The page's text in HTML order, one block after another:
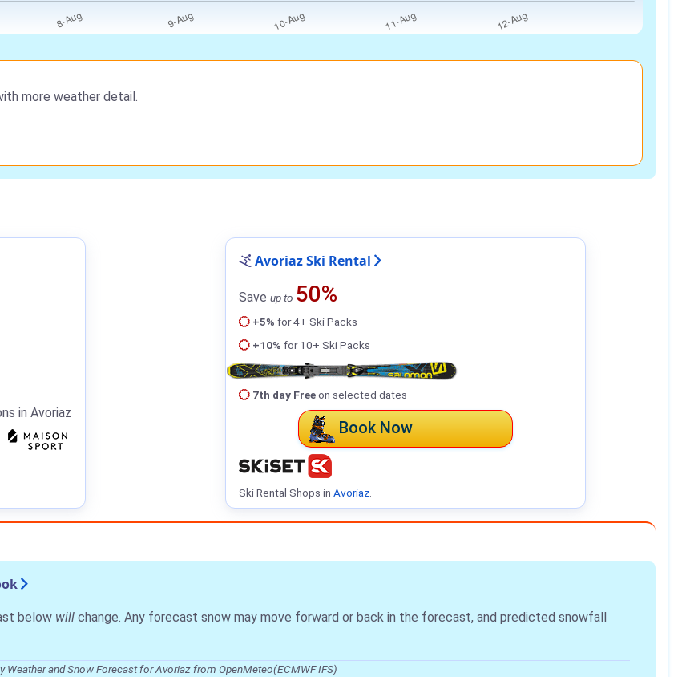
more weather detail.
in Avoriaz
Avoriaz Ski Rental
Save up to 50%
+5% for 4+ Ski Packs
+10% for 10+ Ski Packs
7th day Freeon selected dates
Book Now
Ski Rental Shops in Avoriaz.
below will change. Any forecast snow may move forward or back in the forecast, and predicted snowfall
Weather and Snow Forecast for Avoriaz from OpenMeteo(ECMWF IFS)